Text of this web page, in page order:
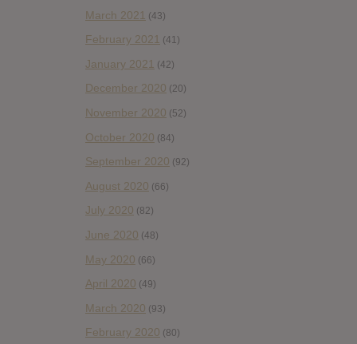
March 2021 (43)
February 2021 (41)
January 2021 (42)
December 2020 (20)
November 2020 (52)
October 2020 (84)
September 2020 (92)
August 2020 (66)
July 2020 (82)
June 2020 (48)
May 2020 (66)
April 2020 (49)
March 2020 (93)
February 2020 (80)